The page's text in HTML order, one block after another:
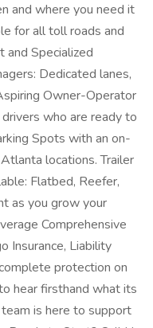
and where you need it
for all toll roads and
Specialized
Dedicated lanes,
Owner-Operator
who are ready to
Spots with an on-
locations. Trailer
Flatbed, Reefer,
as you grow your
Comprehensive
Insurance, Liability
protection on
hear firsthand what its
is here to support